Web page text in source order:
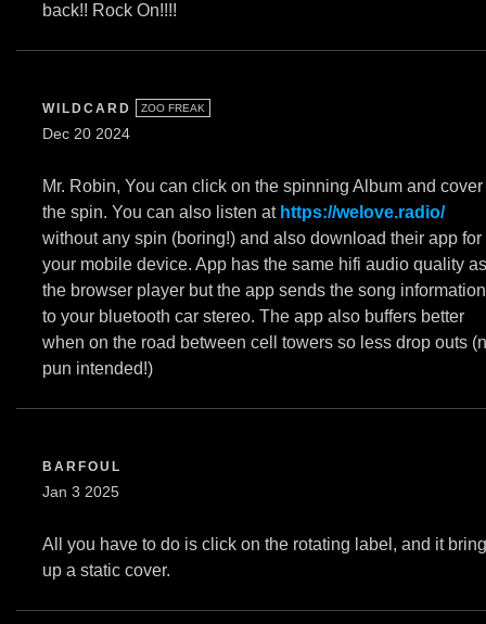
back!! Rock On!!!!
WILDCARD ZOO FREAK
Dec 20 2024
Mr. Robin, You can click on the spinning Album and cover
the spin. You can also listen at https://welove.radio/
without any spin (boring!) and also download their app for
your mobile device. App has the same hifi audio quality as
the browser player but the app sends the song information
to your bluetooth car stereo. The app also buffers better
when on the road between cell towers so less drop outs
pun intended!)
BARFOUL
Jan 3 2025
All you have to do is click on the rotating label, and it
up a static cover.